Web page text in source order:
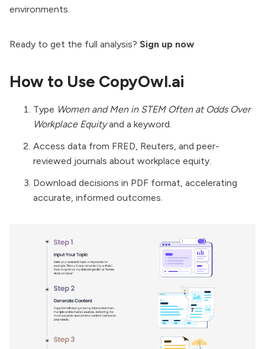
environments.
Ready to get the full analysis? Sign up now
How to Use CopyOwl.ai
Type Women and Men in STEM Often at Odds Over
Workplace Equityand a keyword.
Access data from FRED, Reuters, and peer-
reviewed journals about workplace equity.
Download decisions in PDF format, accelerating
accurate, informed outcomes.